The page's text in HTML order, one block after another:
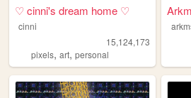
♡ cinni's dream home ♡
cinni
15,124,173
pixels, art, personal